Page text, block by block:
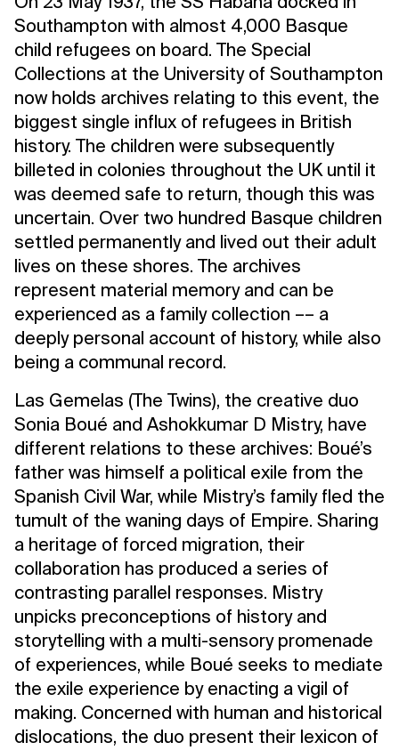
On 23 May 1937, the SS Habana docked in
Southampton with almost 4,000 Basque
child refugees on board. The Special
Collections at the University of Southampton
now holds archives relating to this event, the
biggest single influx of refugees in British
history. The children were subsequently
billeted in colonies throughout the UK until it
was deemed safe to return, though this was
uncertain. Over two hundred Basque children
settled permanently and lived out their adult
lives on these shores. The archives
represent material memory and can be
experienced as a family collection –– a
deeply personal account of history, while also
being a communal record.
Las Gemelas (The Twins), the creative duo
Sonia Boué and Ashokkumar D Mistry, have
different relations to these archives: Boué’s
father was himself a political exile from the
Spanish Civil War, while Mistry’s family fled the
tumult of the waning days of Empire. Sharing
a heritage of forced migration, their
collaboration has produced a series of
contrasting parallel responses. Mistry
unpicks preconceptions of history and
storytelling with a multi-sensory promenade
of experiences, while Boué seeks to mediate
the exile experience by enacting a vigil of
making. Concerned with human and historical
dislocations, the duo present their lexicon of